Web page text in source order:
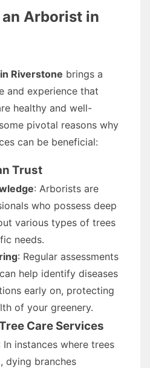
Arborist in
Riverstone brings a
and experience that
healthy and well-
pivotal reasons why
can be beneficial:
Trust
: Arborists are
who possess deep
various types of trees
needs.
: Regular assessments
help identify diseases
early on, protecting
of your greenery.
Care Services
In instances where trees
dying branches